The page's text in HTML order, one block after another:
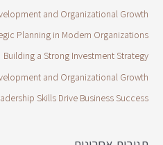
and Organizational Growth
Planning in Modern Organizations
Building a Strong Investment Strategy
and Organizational Growth
Skills Drive Business Success